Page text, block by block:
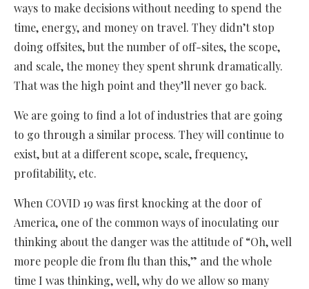
ways to make decisions without needing to spend the
time, energy, and money on travel. They didn’t stop
doing offsites, but the number of off-sites, the scope,
and scale, the money they spent shrunk dramatically.
That was the high point and they’ll never go back.
We are going to find a lot of industries that are going
to go through a similar process. They will continue to
exist, but at a different scope, scale, frequency,
profitability, etc.
When COVID 19 was first knocking at the door of
America, one of the common ways of inoculating our
thinking about the danger was the attitude of “Oh, well
more people die from flu than this,” and the whole
time I was thinking, well, why do we allow so many